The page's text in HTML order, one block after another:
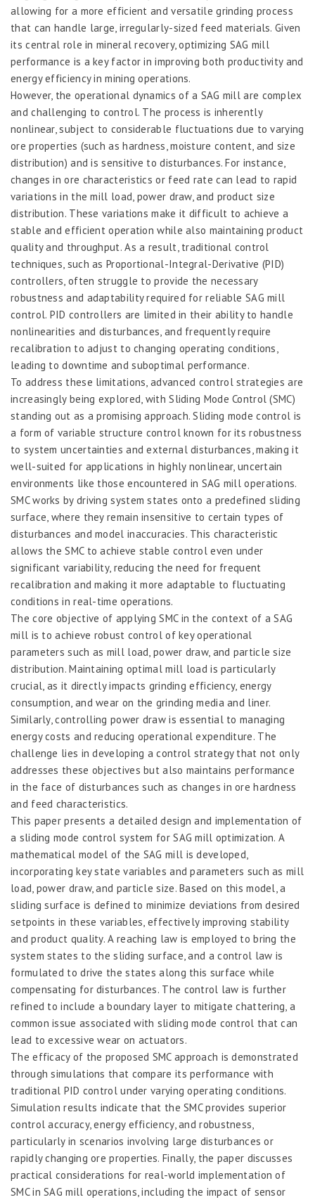
allowing for a more efficient and versatile grinding process
that can handle large, irregularly-sized feed materials. Given
its central role in mineral recovery, optimizing SAG mill
performance is a key factor in improving both productivity and
energy efficiency in mining operations.
However, the operational dynamics of a SAG mill are complex
and challenging to control. The process is inherently
nonlinear, subject to considerable fluctuations due to varying
ore properties (such as hardness, moisture content, and size
distribution) and is sensitive to disturbances. For instance,
changes in ore characteristics or feed rate can lead to rapid
variations in the mill load, power draw, and product size
distribution. These variations make it difficult to achieve a
stable and efficient operation while also maintaining product
quality and throughput. As a result, traditional control
techniques, such as Proportional-Integral-Derivative (PID)
controllers, often struggle to provide the necessary
robustness and adaptability required for reliable SAG mill
control. PID controllers are limited in their ability to handle
nonlinearities and disturbances, and frequently require
recalibration to adjust to changing operating conditions,
leading to downtime and suboptimal performance.
To address these limitations, advanced control strategies are
increasingly being explored, with Sliding Mode Control (SMC)
standing out as a promising approach. Sliding mode control is
a form of variable structure control known for its robustness
to system uncertainties and external disturbances, making it
well-suited for applications in highly nonlinear, uncertain
environments like those encountered in SAG mill operations.
SMC works by driving system states onto a predefined sliding
surface, where they remain insensitive to certain types of
disturbances and model inaccuracies. This characteristic
allows the SMC to achieve stable control even under
significant variability, reducing the need for frequent
recalibration and making it more adaptable to fluctuating
conditions in real-time operations.
The core objective of applying SMC in the context of a SAG
mill is to achieve robust control of key operational
parameters such as mill load, power draw, and particle size
distribution. Maintaining optimal mill load is particularly
crucial, as it directly impacts grinding efficiency, energy
consumption, and wear on the grinding media and liner.
Similarly, controlling power draw is essential to managing
energy costs and reducing operational expenditure. The
challenge lies in developing a control strategy that not only
addresses these objectives but also maintains performance
in the face of disturbances such as changes in ore hardness
and feed characteristics.
This paper presents a detailed design and implementation of
a sliding mode control system for SAG mill optimization. A
mathematical model of the SAG mill is developed,
incorporating key state variables and parameters such as mill
load, power draw, and particle size. Based on this model, a
sliding surface is defined to minimize deviations from desired
setpoints in these variables, effectively improving stability
and product quality. A reaching law is employed to bring the
system states to the sliding surface, and a control law is
formulated to drive the states along this surface while
compensating for disturbances. The control law is further
refined to include a boundary layer to mitigate chattering, a
common issue associated with sliding mode control that can
lead to excessive wear on actuators.
The efficacy of the proposed SMC approach is demonstrated
through simulations that compare its performance with
traditional PID control under varying operating conditions.
Simulation results indicate that the SMC provides superior
control accuracy, energy efficiency, and robustness,
particularly in scenarios involving large disturbances or
rapidly changing ore properties. Finally, the paper discusses
practical considerations for real-world implementation of
SMC in SAG mill operations, including the impact of sensor